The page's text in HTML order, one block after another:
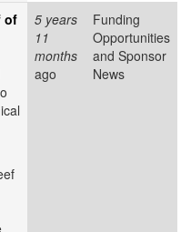
of
5 years
11
months
ago
Funding
Opportunities
and Sponsor
News